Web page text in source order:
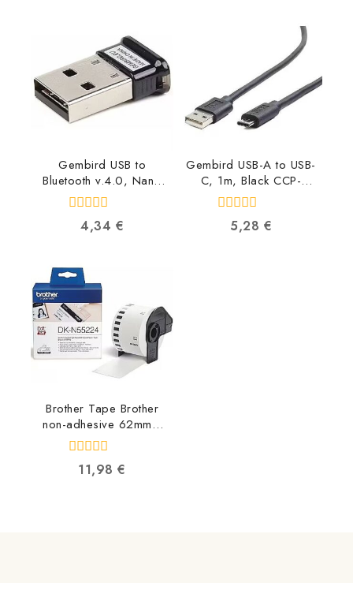
Gembird USB to
Bluetooth v.4.0, Nano
BTD-MINI5
8716309090131
out4,34 €
Gembird USB-A to USB-
C, 1m, Black CCP-
USB2-AMCM-1M
8716309086547
out5,28 €
Brother Tape Brother
non-adhesive 62mm x
30.48m DKN55224
4977766665759
out11,98€